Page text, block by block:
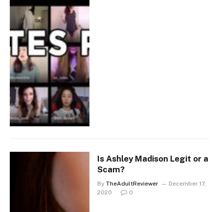
Is Ashley Madison Legit or a
Scam?
By TheAdultReviewer
December 17,
2020
0